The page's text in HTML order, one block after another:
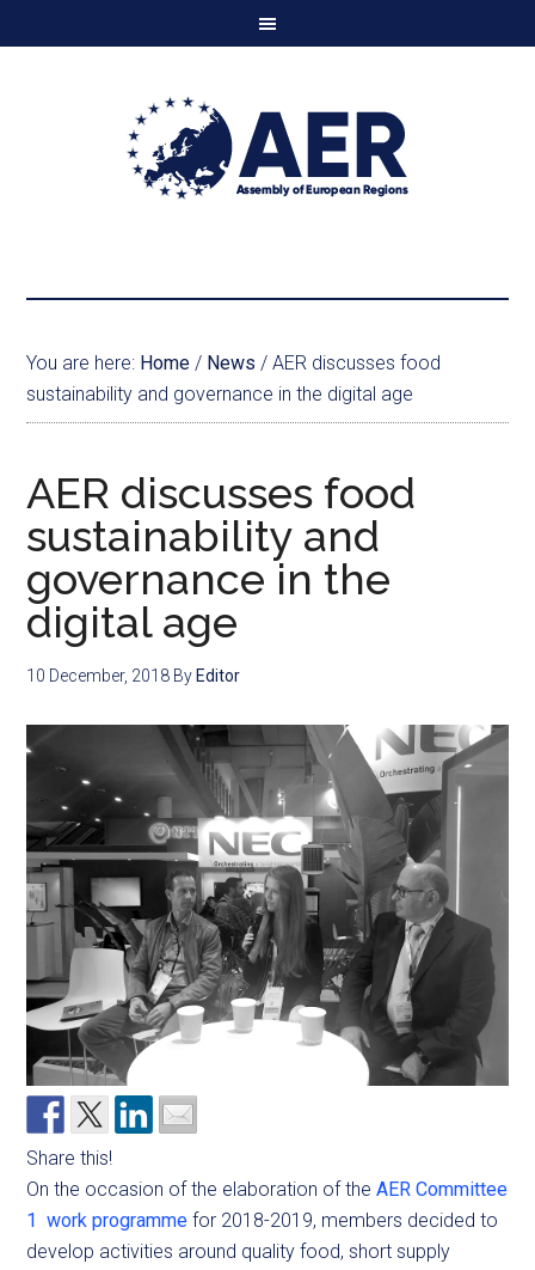
You are here: Home / News / AER discusses food
sustainability and governance in the digital age
AER discusses food
sustainability and
governance in the
digital age
10 December, 2018 By Editor
Share this!
On the occasion of the elaboration of theAER Committee
1 work programme for 2018-2019, members decided to
develop activities around quality food, short supply